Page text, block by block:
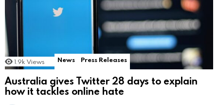
1.9k Views News Press Releases
Australia gives Twitter 28 days to explain
how it tackles online hate